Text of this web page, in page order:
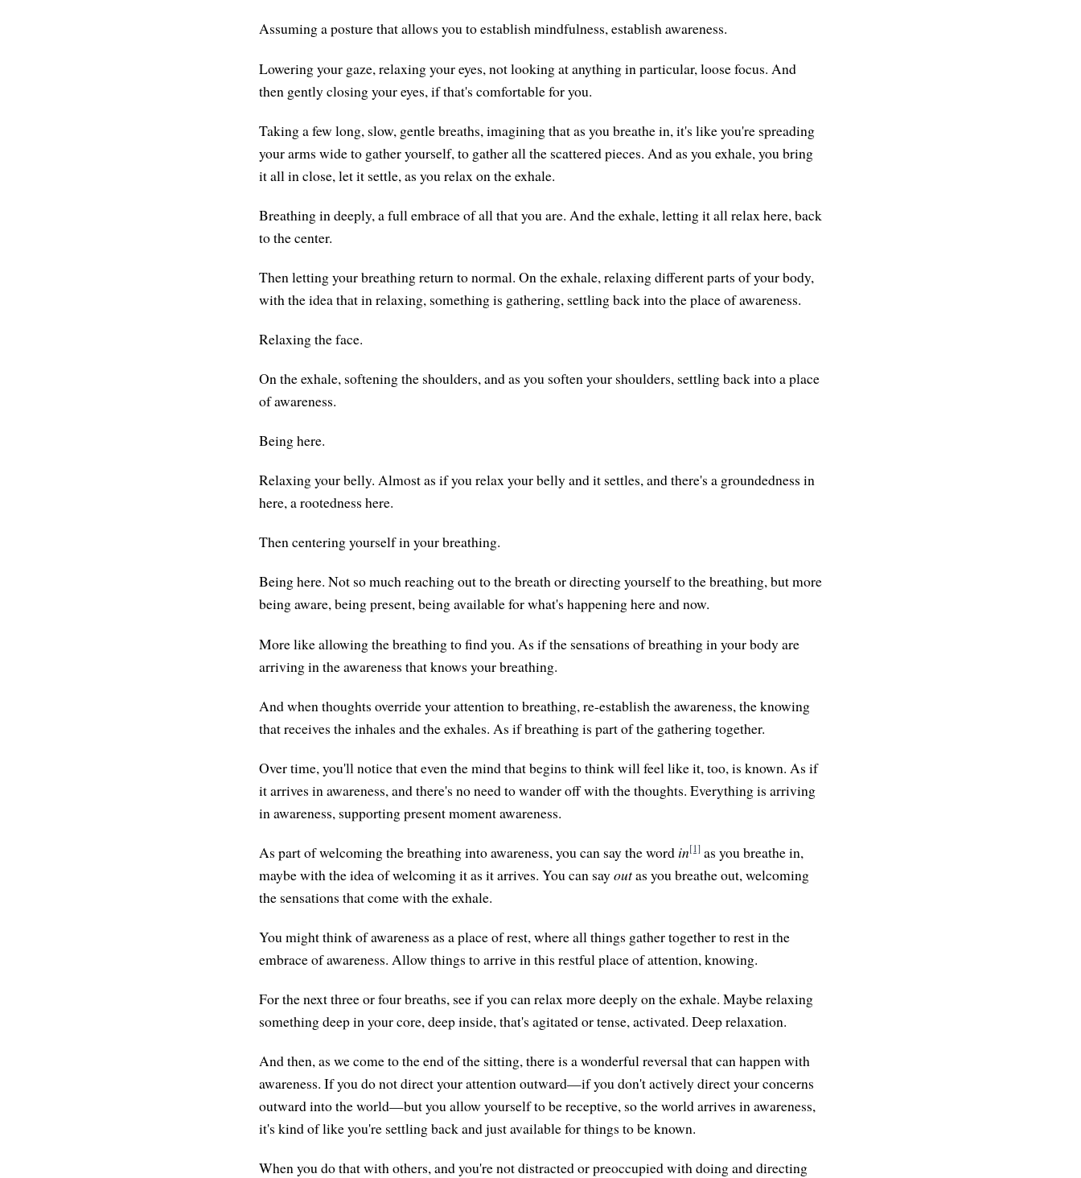
Assuming a posture that allows you to establish mindfulness, establish awareness.
Lowering your gaze, relaxing your eyes, not looking at anything in particular, loose focus. And
then gently closing your eyes, if that's comfortable for you.
Taking a few long, slow, gentle breaths, imagining that as you breathe in, it's like you're spreading
your arms wide to gather yourself, to gather all the scattered pieces. And as you exhale, you bring
it all in close, let it settle, as you relax on the exhale.
Breathing in deeply, a full embrace of all that you are. And the exhale, letting it all relax here, back
to the center.
Then letting your breathing return to normal. On the exhale, relaxing different parts of your body,
with the idea that in relaxing, something is gathering, settling back into the place of awareness.
Relaxing the face.
On the exhale, softening the shoulders, and as you soften your shoulders, settling back into a place
of awareness.
Being here.
Relaxing your belly. Almost as if you relax your belly and it settles, and there's a groundedness in
here, a rootedness here.
Then centering yourself in your breathing.
Being here. Not so much reaching out to the breath or directing yourself to the breathing, but more
being aware, being present, being available for what's happening here and now.
More like allowing the breathing to find you. As if the sensations of breathing in your body are
arriving in the awareness that knows your breathing.
And when thoughts override your attention to breathing, re-establish the awareness, the knowing
that receives the inhales and the exhales. As if breathing is part of the gathering together.
Over time, you'll notice that even the mind that begins to think will feel like it, too, is known. As if
it arrives in awareness, and there's no need to wander off with the thoughts. Everything is arriving
in awareness, supporting present moment awareness.
As part of welcoming the breathing into awareness, you can say the word in[1] as you breathe in,
maybe with the idea of welcoming it as it arrives. You can sayoutas you breathe out, welcoming
the sensations that come with the exhale.
You might think of awareness as a place of rest, where all things gather together to rest in the
embrace of awareness. Allow things to arrive in this restful place of attention, knowing.
For the next three or four breaths, see if you can relax more deeply on the exhale. Maybe relaxing
something deep in your core, deep inside, that's agitated or tense, activated. Deep relaxation.
And then, as we come to the end of the sitting, there is a wonderful reversal that can happen with
awareness. If you do not direct your attention outward—if you don't actively direct your concerns
outward into the world—but you allow yourself to be receptive, so the world arrives in awareness,
it's kind of like you're settling back and just available for things to be known.
When you do that with others, and you're not distracted or preoccupied with doing and directing